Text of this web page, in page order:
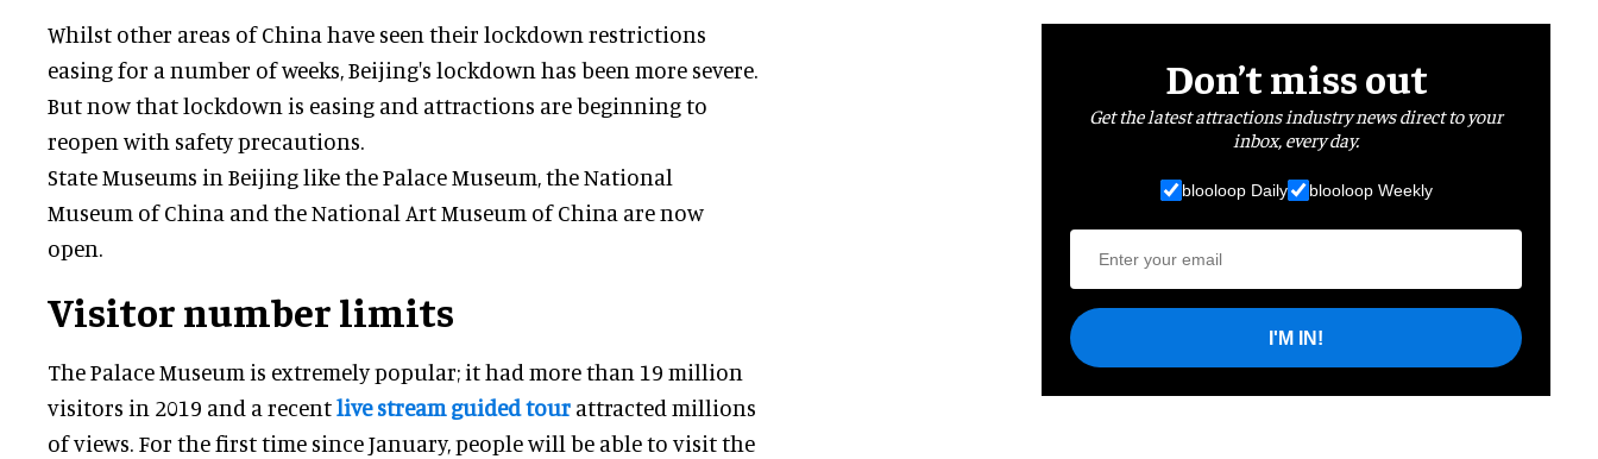
Whilst other areas of China have seen their lockdown restrictions
easing for a number of weeks, Beijing's lockdown has been more severe.
But now that lockdown is easing and attractions are beginning to
reopen with safety precautions.
State Museums in Beijing like the Palace Museum, the National
Museum of China and the National Art Museum of China are now
open.
Visitor number limits
The Palace Museum is extremely popular; it had more than 19 million
visitors in 2019 and a recentlive stream guided tour attracted millions
of views. For the first time since January, people will be able to visit the
Don’t miss out
Get the latest attractions industry news direct to your
inbox, every day.
blooloop Daily blooloop Weekly
I'M IN!